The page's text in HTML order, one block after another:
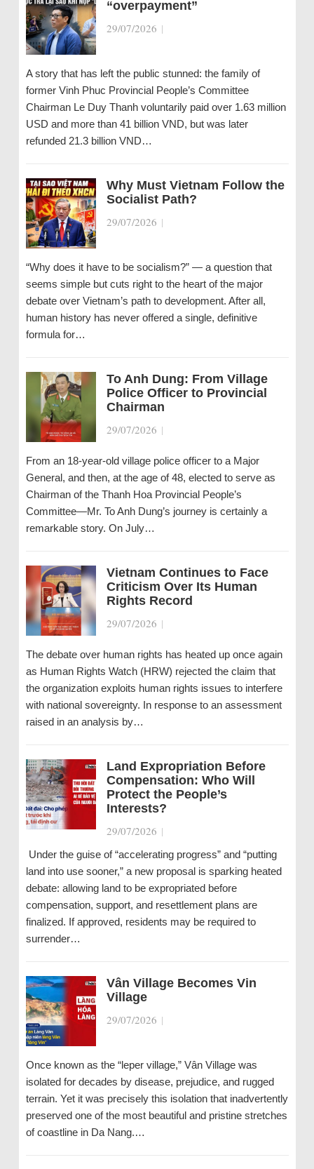
“overpayment”
29/07/2026 |
A story that has left the public stunned: the family of
former Vinh Phuc Provincial People’s Committee
Chairman Le Duy Thanh voluntarily paid over 1.63 million
USD and more than 41 billion VND, but was later
refunded 21.3 billion VND…
Why Must Vietnam Follow the
Socialist Path?
29/07/2026 |
“Why does it have to be socialism?” — a question that
seems simple but cuts right to the heart of the major
debate over Vietnam’s path to development. After all,
human history has never offered a single, definitive
formula for…
To Anh Dung: From Village
Police Officer to Provincial
Chairman
29/07/2026 |
From an 18-year-old village police officer to a Major
General, and then, at the age of 48, elected to serve as
Chairman of the Thanh Hoa Provincial People’s
Committee—Mr. To Anh Dung’s journey is certainly a
remarkable story. On July…
Vietnam Continues to Face
Criticism Over Its Human
Rights Record
29/07/2026 |
The debate over human rights has heated up once again
as Human Rights Watch (HRW) rejected the claim that
the organization exploits human rights issues to interfere
with national sovereignty. In response to an assessment
raised in an analysis by…
Land Expropriation Before
Compensation: Who Will
Protect the People’s
Interests?
29/07/2026 |
Under the guise of “accelerating progress” and “putting
land into use sooner,” a new proposal is sparking heated
debate: allowing land to be expropriated before
compensation, support, and resettlement plans are
finalized. If approved, residents may be required to
surrender…
Vân Village Becomes Vin
Village
29/07/2026 |
Once known as the “leper village,” Vân Village was
isolated for decades by disease, prejudice, and rugged
terrain. Yet it was precisely this isolation that inadvertently
preserved one of the most beautiful and pristine stretches
of coastline in Da Nang.…